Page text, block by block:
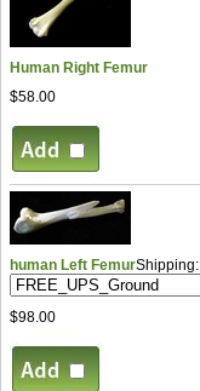
Human Right Femur
$58.00
human Left FemurShipping:
$98.00